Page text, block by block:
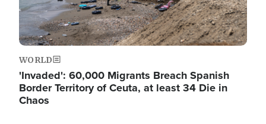
WORLD
'Invaded': 60,000 Migrants Breach Spanish
Border Territory of Ceuta, at least 34 Die in
Chaos